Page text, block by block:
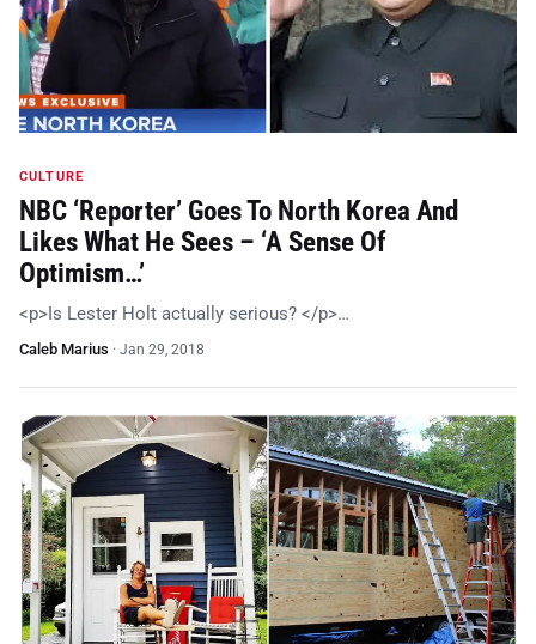
CULTURE
NBC ‘Reporter’ Goes To North Korea And
Likes What He Sees – ‘A Sense Of
Optimism…’
<p>Is Lester Holt actually serious? </p>…
Caleb Marius · Jan 29, 2018